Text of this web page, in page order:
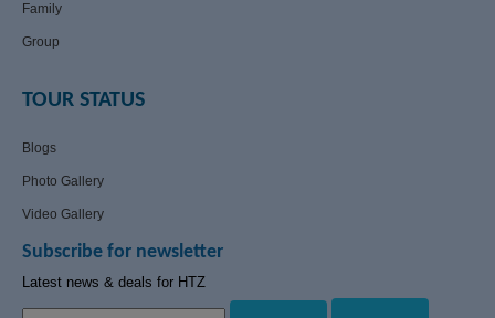
Family
Group
TOUR STATUS
Blogs
Photo Gallery
Video Gallery
Subscribe for newsletter
Latest news & deals for HTZ